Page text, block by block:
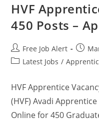
HVF
450 Posts –
Free Job Alert
Latest Jobs /
HVF Apprentice
(HVF) Avadi
Online for 450